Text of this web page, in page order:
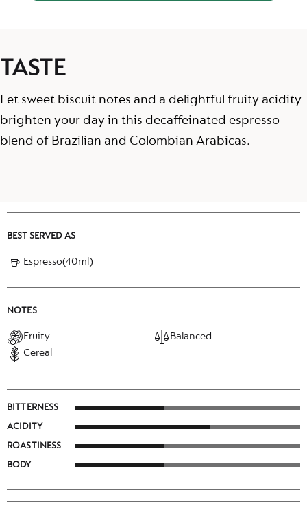
TASTE
Let sweet biscuit notes and a delightful fruity acidity
brighten your day in this decaffeinated espresso
blend of Brazilian and Colombian Arabicas.
BEST SERVED AS
Espresso(40ml)
NOTES
Fruity
Balanced
Cereal
BITTERNESS
ACIDITY
ROASTINESS
BODY